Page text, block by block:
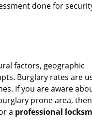
done for
factors, geographic
Burglary rates are
If you are aware
prone area,
a professional